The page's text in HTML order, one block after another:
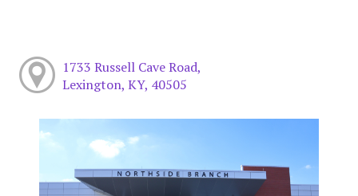
1733 Russell Cave Road,
Lexington, KY, 40505